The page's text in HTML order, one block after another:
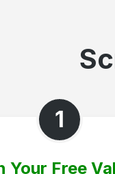
1
Your Free